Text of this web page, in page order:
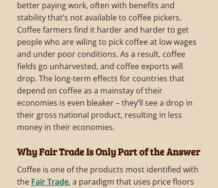
better paying work, often with benefits and
stability that’s not available to coffee pickers.
Coffee farmers find it harder and harder to get
people who are wiling to pick coffee at low wages
and under poor conditions. As a result, coffee
fields go unharvested, and coffee exports will
drop. The long-term effects for countries that
depend on coffee as a mainstay of their
economies is even bleaker – they’ll see a drop in
their gross national product, resulting in less
money in their economies.
Why Fair Trade Is Only Part of the Answer
Coffee is one of the products most identified with
the Fair Trade, a paradigm that uses price floors